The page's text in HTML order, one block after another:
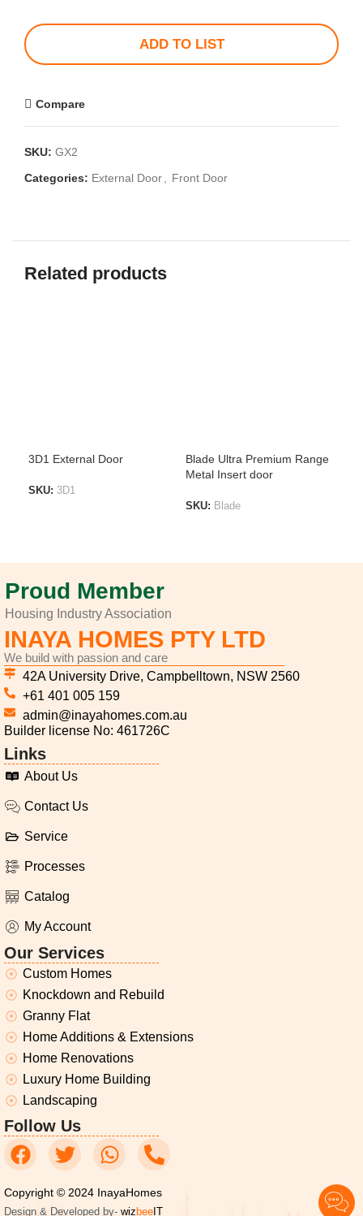
ADD TO LIST
Compare
SKU: GX2
Categories: External Door Front Door
Related products
3D1 External Door
SKU: 3D1
Blade Ultra Premium Range
Metal Insert door
SKU: Blade
Proud Member
Housing Industry Association
INAYA HOMES PTY LTD
We build with passion and care
42A University Drive, Campbelltown, NSW 2560
+61 401 005 159
admin@inayahomes.com.au
Builder license No: 461726C
Links
About Us
Contact Us
Service
Processes
Catalog
My Account
Our Services
Custom Homes
Knockdown and Rebuild
Granny Flat
Home Additions & Extensions
Home Renovations
Luxury Home Building
Landscaping
Follow Us
Copyright © 2024 InayaHomes
Design & Developed by- wiz bee IT